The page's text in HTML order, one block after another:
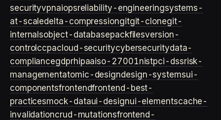
securityvpnaiopsreliability-engineeringsystems-
at-scaledelta-compressiongitgit-clonegit-
internalsobject-databasepackfilesversion-
control ccpacloud-securitycybersecuritydata-
compliancegdprhipaaiso-27001nistpci-dssrisk-
managementatomic-designdesign-systemsui-
componentsfrontendfrontend-best-
practicesmock-dataui-designui-elementscache-
invalidationcrud-mutationsfrontend-